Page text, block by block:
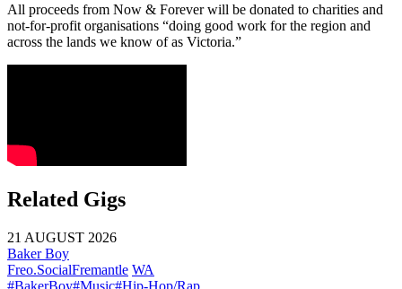
All proceeds from Now & Forever will be donated to charities and
not-for-profit organisations “doing good work for the region and
across the lands we know of as Victoria.”
Related Gigs
21 AUGUST 2026
Baker Boy
Freo.SocialFremantle WA
#BakerBoy#Music#Hip-Hop/Rap